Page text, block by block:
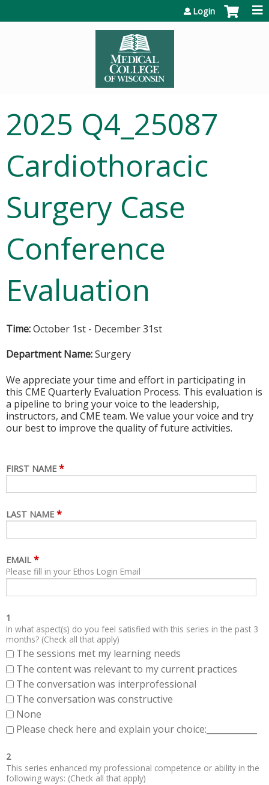
Login
2025 Q4_25087
Cardiothoracic
Surgery Case
Conference
Evaluation
Time:October 1st - December 31st
Department Name:Surgery
We appreciate your time and effort in participating in
this CME Quarterly Evaluation Process. This evaluation is
a pipeline to bring your voice to the leadership,
instructors, and CME team. We value your voice and try
our best to improve the quality of future activities.
FIRST NAME *
LAST NAME *
EMAIL *
Please fill in your Ethos Login Email
1
In what aspect(s) do you feel satisfied with this series in the past 3
months? (Check all that apply)
The sessions met my learning needs
The content was relevant to my current practices
The conversation was interprofessional
The conversation was constructive
None
Please check here and explain your choice:____________
2
This series enhanced my professional competence or ability in the
following ways: (Check all that apply)